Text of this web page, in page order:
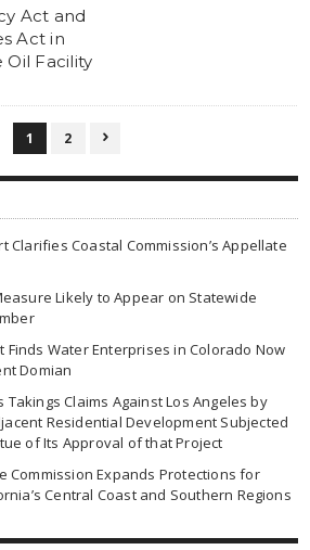
Act and
Act in
Facility
1 2 
Clarifies Coastal Commission’s Appellate
Likely to Appear on Statewide
Finds Water Enterprises in Colorado Now
Domian
Takings Claims Against Los Angeles by
Residential Development Subjected
of Its Approval of that Project
Commission Expands Protections for
Central Coast and Southern Regions